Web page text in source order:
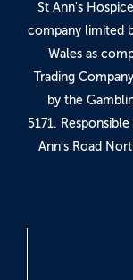
St Ann's
company limited
Wales as
Trading
by the
5171.
Ann's Road